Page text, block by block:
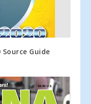
Guide